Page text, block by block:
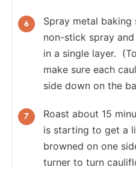
Spray metal
non-stick spray
in a single layer.
make sure each
side down on the
Roast about 15
is starting to get a
browned on one
turner to turn